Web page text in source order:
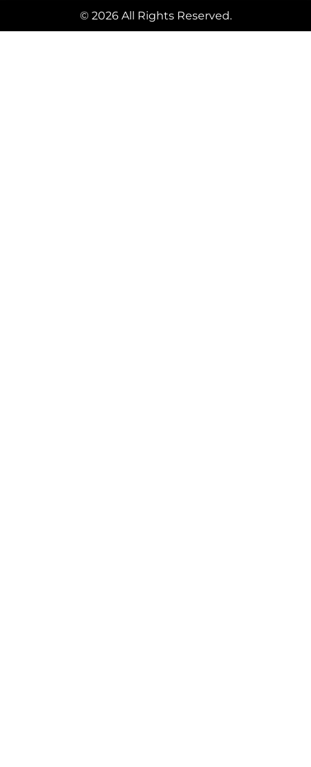
© 2026 All Rights Reserved.